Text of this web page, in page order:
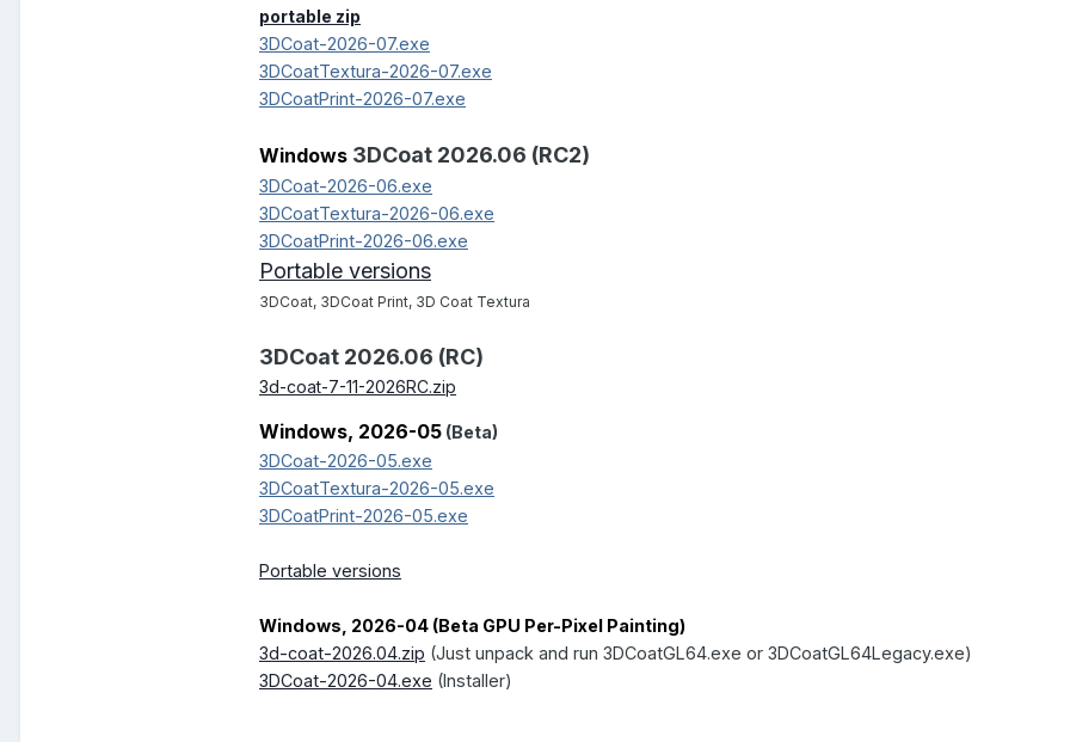
portable zip
3DCoat-2026-07.exe
3DCoatTextura-2026-07.exe
3DCoatPrint-2026-07.exe
Windows 3DCoat 2026.06 (RC2)
3DCoat-2026-06.exe
3DCoatTextura-2026-06.exe
3DCoatPrint-2026-06.exe
Portable versions
3DCoat, 3DCoat Print, 3D Coat Textura
3DCoat 2026.06 (RC)
3d-coat-7-11-2026RC.zip
Windows, 2026-05 (Beta)
3DCoat-2026-05.exe
3DCoatTextura-2026-05.exe
3DCoatPrint-2026-05.exe
Portable versions
Windows, 2026-04 (Beta GPU Per-Pixel Painting)
3d-coat-2026.04.zip (Just unpack and run 3DCoatGL64.exe or 3DCoatGL64Legacy.exe)
3DCoat-2026-04.exe (Installer)